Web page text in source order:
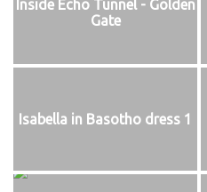
Inside Echo Tunnel - Golden
Gate
Isabella in Basotho dress 1